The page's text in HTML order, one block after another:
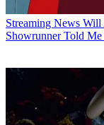
Streaming News Will
Showrunner Told